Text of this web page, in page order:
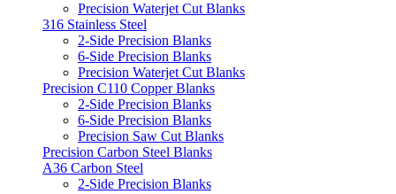
Precision Waterjet Cut Blanks
316 Stainless Steel
2-Side Precision Blanks
6-Side Precision Blanks
Precision Waterjet Cut Blanks
Precision C110 Copper Blanks
2-Side Precision Blanks
6-Side Precision Blanks
Precision Saw Cut Blanks
Precision Carbon Steel Blanks
A36 Carbon Steel
2-Side Precision Blanks